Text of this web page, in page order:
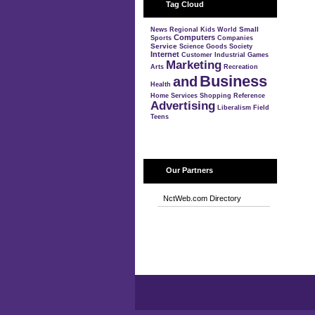
Tag Cloud
News Regional Kids World Small
Sports Computers Companies
Service Science Goods Society
Internet Customer Industrial Games
Arts Marketing Recreation
Health and Business
Home Services Shopping Reference
Advertising Liberalism Field
Teens
Our Partners
NctWeb.com Directory